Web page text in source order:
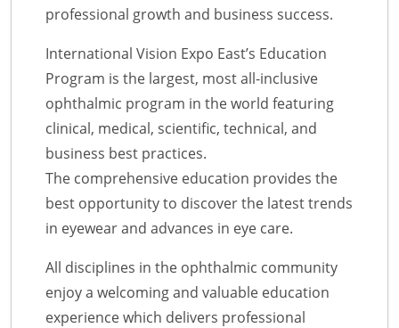
professional growth and business success.
International Vision Expo East’s Education
Program is the largest, most all-inclusive
ophthalmic program in the world featuring
clinical, medical, scientific, technical, and
business best practices.
The comprehensive education provides the
best opportunity to discover the latest trends
in eyewear and advances in eye care.
All disciplines in the ophthalmic community
enjoy a welcoming and valuable education
experience which delivers professional